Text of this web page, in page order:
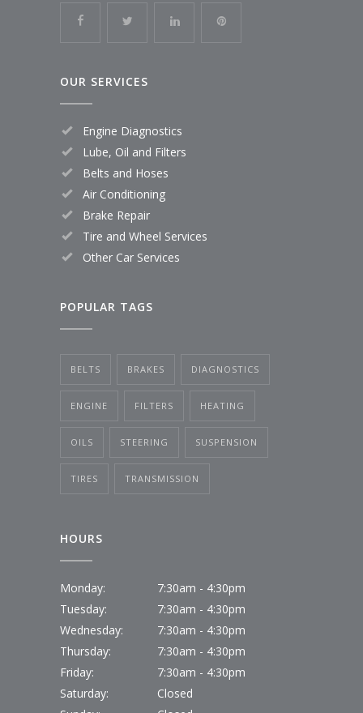
OUR SERVICES
Engine Diagnostics
Lube, Oil and Filters
Belts and Hoses
Air Conditioning
Brake Repair
Tire and Wheel Services
Other Car Services
POPULAR TAGS
BELTS BRAKES DIAGNOSTICS
ENGINE FILTERS HEATING
OILS STEERING SUSPENSION
TIRES TRANSMISSION
HOURS
Monday:
7:30am - 4:30pm
Tuesday:
7:30am - 4:30pm
Wednesday:
7:30am - 4:30pm
Thursday:
7:30am - 4:30pm
Friday:
7:30am - 4:30pm
Saturday:
Closed